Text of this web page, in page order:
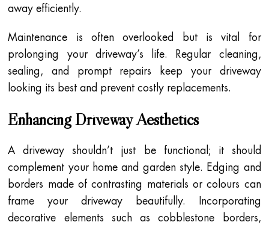
away efficiently.
Maintenance is often overlooked but is vital for
prolonging your driveway’s life. Regular cleaning,
sealing, and prompt repairs keep your driveway
looking its best and prevent costly replacements.
Enhancing Driveway Aesthetics
A driveway shouldn’t just be functional; it should
complement your home and garden style. Edging and
borders made of contrasting materials or colours can
frame your driveway beautifully. Incorporating
decorative elements such as cobblestone borders,